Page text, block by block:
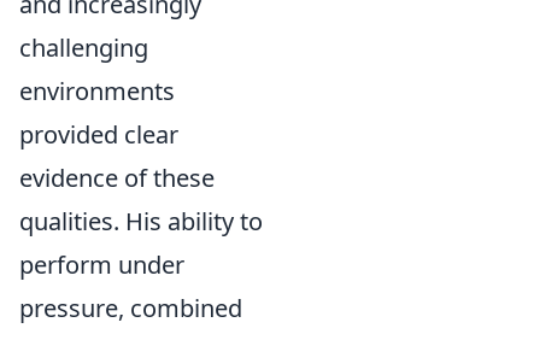
challenging
environments
provided clear
evidence of these
qualities. His ability to
perform under
pressure, combined